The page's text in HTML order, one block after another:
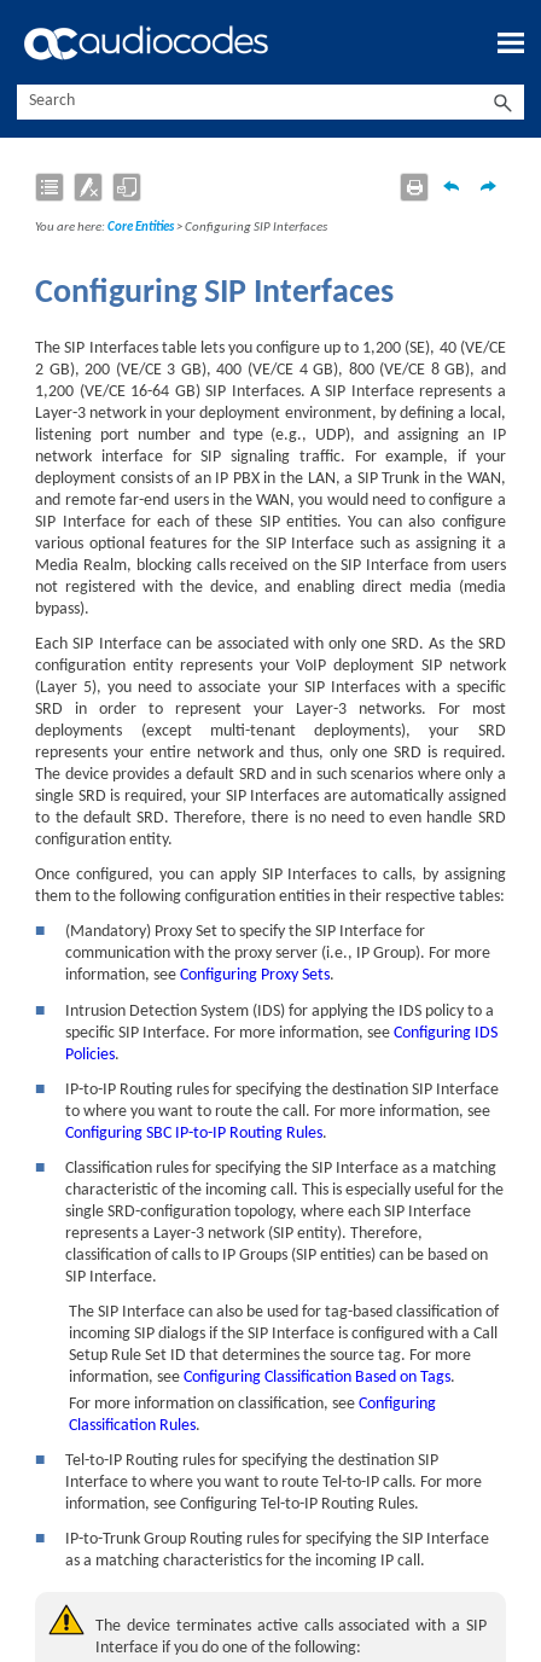
Skip To Main Content
You are here:Core Entities>Configuring SIP Interfaces
Configuring SIP Interfaces
The SIP Interfaces table lets you configure up to 1,200 (SE), 40 (VE/CE
2 GB), 200 (VE/CE 3 GB), 400 (VE/CE 4 GB), 800 (VE/CE 8 GB), and
1,200 (VE/CE 16-64 GB)SIP Interfaces. A SIP Interface represents a
Layer-3 network in your deployment environment, by defining a local,
listening port number and type (e.g., UDP), and assigning an IP
network interface for SIP signaling traffic. For example, if your
deployment consists of an IP PBX in the LAN, a SIP Trunk in the WAN,
and remote far-end users in the WAN, you would need to configure a
SIP Interface for each of these SIP entities. You can also configure
various optional features for the SIP Interface such as assigning it a
Media Realm, blocking calls received on the SIP Interface from users
not registered with the device, and enabling direct media (media
bypass).
Each SIP Interface can be associated with only one SRD. As the SRD
configuration entity represents your VoIP deployment SIP network
(Layer 5), you need to associate your SIP Interfaces with a specific
SRD in order to represent your Layer-3 networks. For most
deployments (except multi-tenant deployments), your SRD
represents your entire network and thus, only one SRD is required.
The device provides a default SRD and in such scenarios where only a
single SRD is required, your SIP Interfaces are automatically assigned
to the default SRD. Therefore, there is no need to even handle SRD
configuration entity.
Once configured, you can apply SIP Interfaces to calls, by assigning
them to the following configuration entities in their respective tables:
■
(Mandatory) Proxy Set to specify the SIP Interface for
communication with the proxy server (i.e., IP Group). For more
information, seeConfiguring Proxy Sets.
■
Intrusion Detection System (IDS) for applying the IDS policy to a
specific SIP Interface. For more information, seeConfiguring IDS
Policies.
■
IP-to-IP Routing rules for specifying the destination SIP Interface
to where you want to route the call. For more information, see
Configuring SBC IP-to-IP Routing Rules.
■
Classification rules for specifying the SIP Interface as a matching
characteristic of the incoming call. This is especially useful for the
single SRD-configuration topology, where each SIP Interface
represents a Layer-3 network (SIP entity). Therefore,
classification of calls to IP Groups (SIP entities) can be based on
SIP Interface.
The SIP Interface can also be used for tag-based classification of
incoming SIP dialogs if the SIP Interface is configured with a Call
Setup Rule Set ID that determines the source tag. For more
information, seeConfiguring Classification Based on Tags.
For more information on classification, seeConfiguring
Classification Rules.
■
Tel-to-IP Routing rules for specifying the destination SIP
Interface to where you want to route Tel-to-IP calls. For more
information, see Configuring Tel-to-IP Routing Rules.
■
IP-to-Trunk Group Routing rules for specifying the SIP Interface
as a matching characteristics for the incoming IP call.
The device terminates active calls associated with a SIP
Interface if you do one of the following: